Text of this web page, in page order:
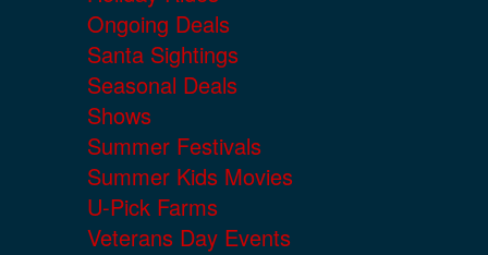
Ongoing Deals
Santa Sightings
Seasonal Deals
Shows
Summer Festivals
Summer Kids Movies
U-Pick Farms
Veterans Day Events